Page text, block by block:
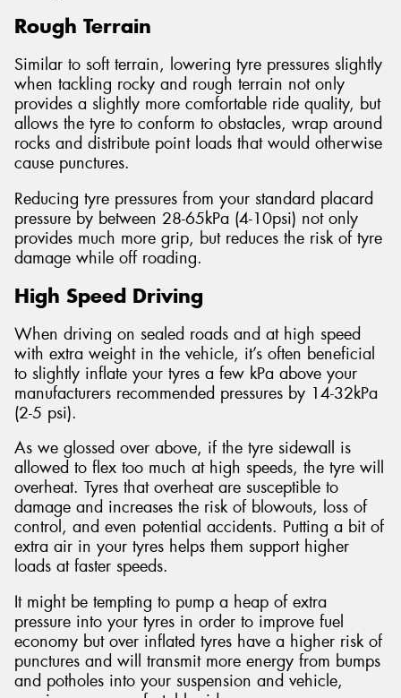
Rough Terrain
Similar to soft terrain, lowering tyre pressures slightly
when tackling rocky and rough terrain not only
provides a slightly more comfortable ride quality, but
allows the tyre to conform to obstacles, wrap around
rocks and distribute point loads that would otherwise
cause punctures.
Reducing tyre pressures from your standard placard
pressure by between 28-65kPa (4-10psi) not only
provides much more grip, but reduces the risk of tyre
damage while off roading.
High Speed Driving
When driving on sealed roads and at high speed
with extra weight in the vehicle, it’s often beneficial
to slightly inflate your tyres a few kPa above your
manufacturers recommended pressures by 14-32kPa
(2-5 psi).
As we glossed over above, if the tyre sidewall is
allowed to flex too much at high speeds, the tyre will
overheat. Tyres that overheat are susceptible to
damage and increases the risk of blowouts, loss of
control, and even potential accidents. Putting a bit of
extra air in your tyres helps them support higher
loads at faster speeds.
It might be tempting to pump a heap of extra
pressure into your tyres in order to improve fuel
economy but over inflated tyres have a higher risk of
punctures and will transmit more energy from bumps
and potholes into your suspension and vehicle,